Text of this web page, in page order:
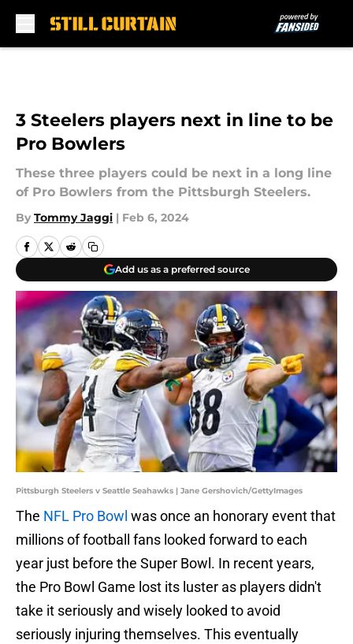
3 Steelers players next in line to be
Pro Bowlers
These three players could be next in a long line
of Pro Bowlers from the Pittsburgh Steelers.
By Tommy Jaggi | Feb 6, 2024
Add us as a preferred source
Pittsburgh Steelers v Seattle Seahawks | Jane Gershovich/GettyImages
The NFL Pro Bowl was once an honorary event that
millions of football fans looked forward to each
year just before the Super Bowl. In recent years,
the Pro Bowl Game lost its luster as players didn't
take it seriously and wisely looked to avoid
seriously injuring themselves. This eventually